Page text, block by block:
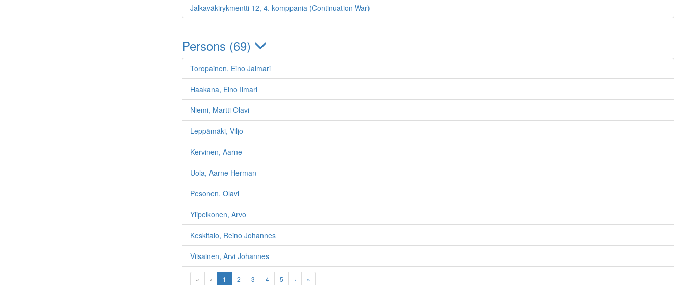
Jalkaväkirykmentti 12, 4. komppania (Continuation War)
Persons (69)
Toropainen, Eino Jalmari
Haakana, Eino Ilmari
Niemi, Martti Olavi
Leppämäki, Viljo
Kervinen, Aarne
Uola, Aarne Herman
Pesonen, Olavi
Ylipelkonen, Arvo
Keskitalo, Reino Johannes
Viisainen, Arvi Johannes
« ‹ 1 2 3 4 5 › »